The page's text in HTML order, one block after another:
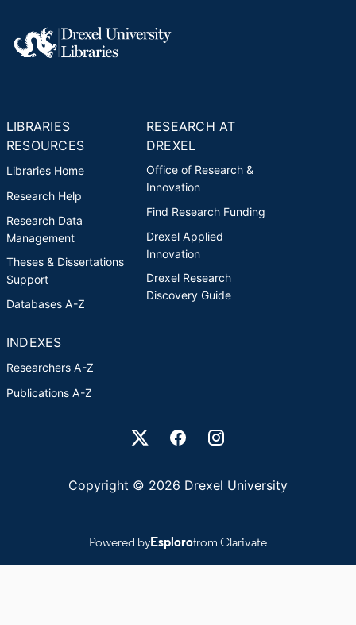
LIBRARIES
RESOURCES
Libraries Home
Research Help
Research Data
Management
Theses & Dissertations
Support
Databases A-Z
RESEARCH AT
DREXEL
Office of Research &
Innovation
Find Research Funding
Drexel Applied
Innovation
Drexel Research
Discovery Guide
INDEXES
Researchers A-Z
Publications A-Z
Drexel University Social media
Copyright © 2026 Drexel University
Powered byEsplorofrom Clarivate